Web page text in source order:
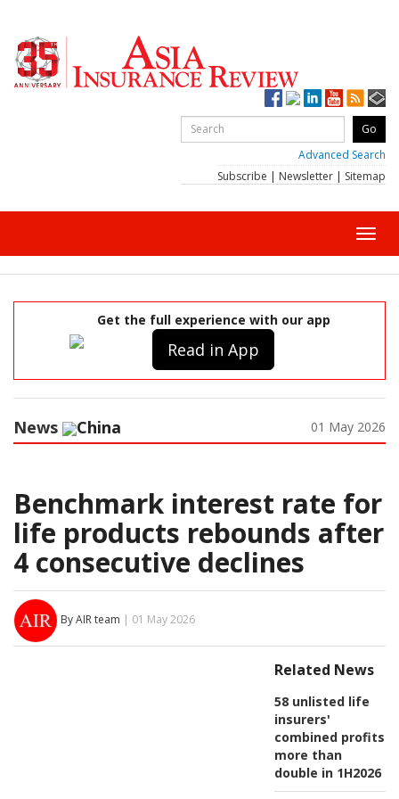
Advanced Search
Subscribe | Newsletter | Sitemap
Get the full experience with our app
Read in App
News China 01 May 2026
Benchmark interest rate for
life products rebounds after
4 consecutive declines
By AIR team | 01 May 2026
Related News
58 unlisted life
insurers'
combined profits
more than
double in 1H2026